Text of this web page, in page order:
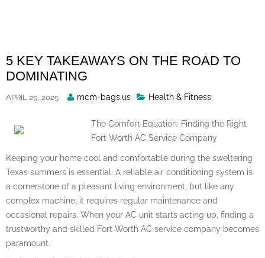
5 KEY TAKEAWAYS ON THE ROAD TO
DOMINATING
APRIL 29, 2025
Posted
mcm-bags.us Health & Fitness
The Comfort Equation: Finding the Right
Fort Worth AC Service Company
Keeping your home cool and comfortable during the sweltering
Texas summers is essential. A reliable air conditioning system is
a cornerstone of a pleasant living environment, but like any
complex machine, it requires regular maintenance and
occasional repairs. When your AC unit starts acting up, finding a
trustworthy and skilled Fort Worth AC service company becomes
paramount.